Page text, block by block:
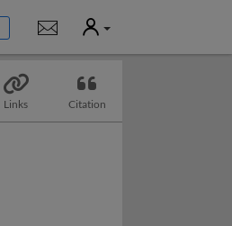
Notifications
User
Links Citation